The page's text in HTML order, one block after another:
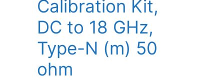
Calibration Kit,
DC to 18 GHz,
Type-N (m) 50
ohm